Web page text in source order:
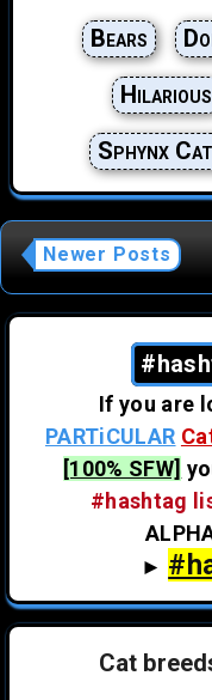
Bears
Hilarious
Sphynx
Newer Posts
If you are
PARTiCULAR
[100% SFW]
#hashtag
►
Cat